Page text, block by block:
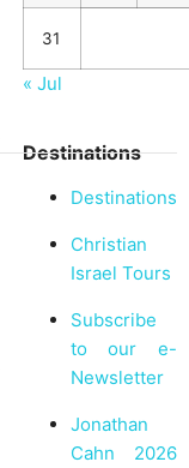
31
« Jul
Destinations
Destinations
Christian
Israel Tours
Subscribe
to our e-
Newsletter
Jonathan
Cahn 2026